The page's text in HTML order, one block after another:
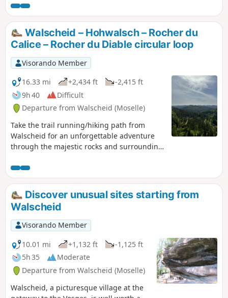
across a few sections that reminded us a little of
the legendary Roches or Hirschsteine trails
between La Schlucht and the Hohneck; namely,
very rocky paths featuring quite challenging
sections interspersed with numerous springs.
Best avoided during wet weather
Walscheid – Hohwalsch – Rocher du
Calice – Rocher du Diable circular loop
Visorando Member
16.33 mi
+2,434 ft
-2,415 ft
9h 40
Difficult
Departure from Walscheid (Moselle)
Take the trail running/hiking path from
Walscheid for an unforgettable adventure
through the majestic rocks and surrounding
accessible paths. It will allow you to discover
the region’s natural beauty whilst enjoying
superb panoramic views. Pass through the
spectacular rock formations and be
enchanted by the tranquillity of the Vosges
forest. A rewarding experience for nature
lovers and keen hikers!
Discover unusual sites starting from
Walscheid
Visorando Member
10.01 mi
+1,132 ft
-1,125 ft
5h 35
Moderate
Departure from Walscheid (Moselle)
Walscheid, a picturesque village at the